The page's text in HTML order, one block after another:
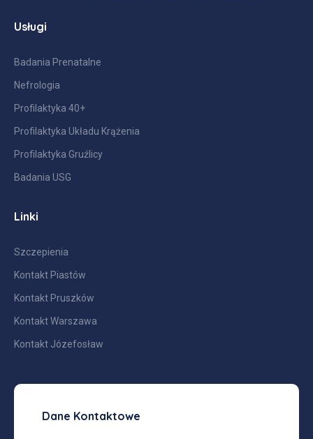
Usługi
Badania Prenatalne
Nefrologia
Profilaktyka 40+
Profilaktyka Układu Krążenia
Profilaktyka Gruźlicy
Badania USG
Linki
Szczepienia
Kontakt Piastów
Kontakt Pruszków
Kontakt Warszawa
Kontakt Józefosław
Dane Kontaktowe